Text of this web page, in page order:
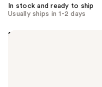
In stock and ready to ship
Usually ships in 1-2 days
Summary
radiant and